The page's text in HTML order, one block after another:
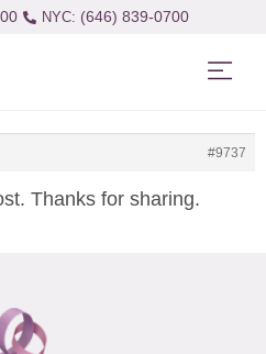
(646) 839-0700
#9737
Thanks for sharing.